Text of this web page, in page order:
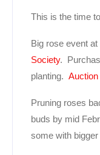
This is the time
Big rose event at
Society.
planting.
Pruning roses
buds by mid
some with